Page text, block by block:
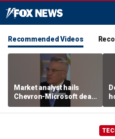
Recommended Videos
Market analyst hails
Chevron-Microsoft deal
as a 'tremendous
breakthrough'